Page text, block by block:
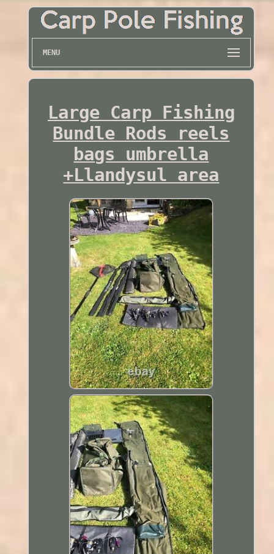
MENU
Large Carp Fishing
Bundle Rods reels
bags umbrella
+Llandysul area